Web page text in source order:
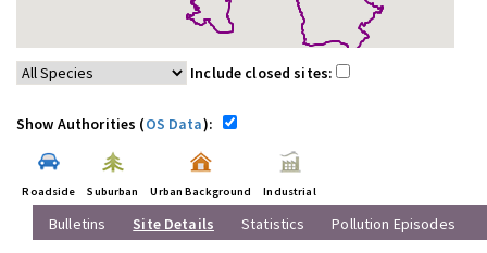
Show Authorities ( OS Data):
Roadside Suburban Urban Background Industrial